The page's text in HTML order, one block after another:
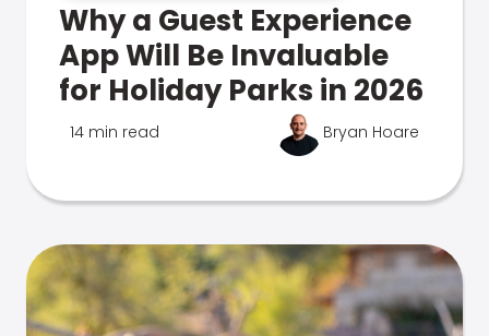
Why a Guest Experience
App Will Be Invaluable
for Holiday Parks in 2026
14 min read Bryan Hoare